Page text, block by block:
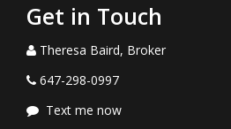
Get in Touch
Theresa Baird, Broker
647-298-0997
Text me now